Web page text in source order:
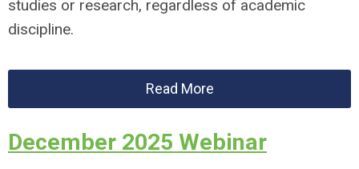
studies or research, regardless of academic
discipline.
Read More
December 2025 Webinar